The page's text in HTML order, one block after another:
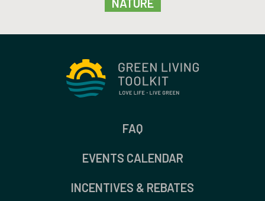
NATURE
FAQ
EVENTS CALENDAR
INCENTIVES & REBATES